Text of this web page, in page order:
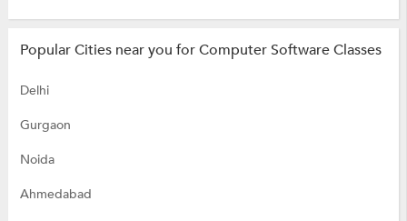
Popular Cities near you for Computer Software Classes
Delhi
Gurgaon
Noida
Ahmedabad